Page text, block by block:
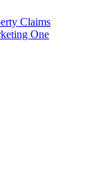
Claims
One